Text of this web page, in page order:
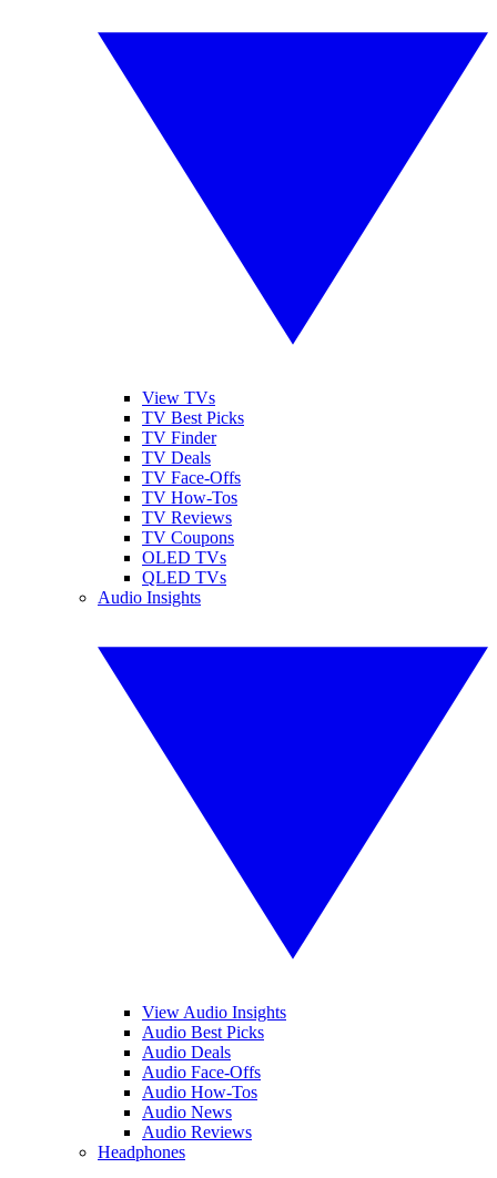
View TVs
TV Best Picks
TV Finder
TV Deals
TV Face-Offs
TV How-Tos
TV Reviews
TV Coupons
OLED TVs
QLED TVs
Audio Insights
View Audio Insights
Audio Best Picks
Audio Deals
Audio Face-Offs
Audio How-Tos
Audio News
Audio Reviews
Headphones